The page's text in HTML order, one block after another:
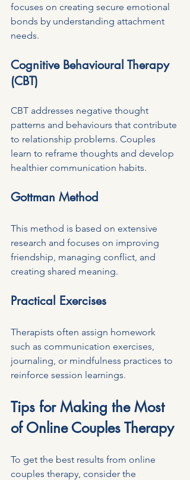
focuses on creating secure emotional
bonds by understanding attachment
needs.
Cognitive Behavioural Therapy
(CBT)
CBT addresses negative thought
patterns and behaviours that contribute
to relationship problems. Couples
learn to reframe thoughts and develop
healthier communication habits.
Gottman Method
This method is based on extensive
research and focuses on improving
friendship, managing conflict, and
creating shared meaning.
Practical Exercises
Therapists often assign homework
such as communication exercises,
journaling, or mindfulness practices to
reinforce session learnings.
Tips for Making the Most
of Online Couples Therapy
To get the best results from online
couples therapy, consider the